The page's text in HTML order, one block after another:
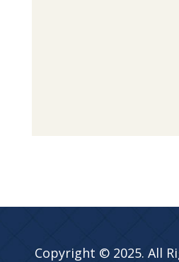
Copyright © 2025. All